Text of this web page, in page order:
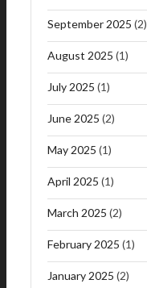
September 2025 (2)
August 2025 (1)
July 2025 (1)
June 2025 (2)
May 2025 (1)
April 2025 (1)
March 2025 (2)
February 2025 (1)
January 2025 (2)